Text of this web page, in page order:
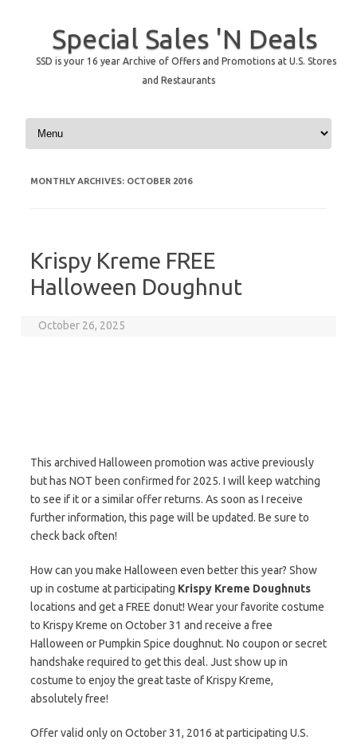
Special Sales 'N Deals
SSD is your 16 year Archive of Offers and Promotions at U.S. Stores
and Restaurants
Skip to content
MONTHLY ARCHIVES: OCTOBER 2016
Krispy Kreme FREE
Halloween Doughnut
October 26, 2025
This archived Halloween promotion was active previously
but has NOT been confirmed for 2025. I will keep watching
to see if it or a similar offer returns. As soon as I receive
further information, this page will be updated. Be sure to
check back often!
How can you make Halloween even better this year? Show
up in costume at participating Krispy Kreme Doughnuts
locations and get a FREE donut! Wear your favorite costume
to Krispy Kreme on October 31 and receive a free
Halloween or Pumpkin Spice doughnut. No coupon or secret
handshake required to get this deal. Just show up in
costume to enjoy the great taste of Krispy Kreme,
absolutely free!
Offer valid only on October 31, 2016 at participating U.S.